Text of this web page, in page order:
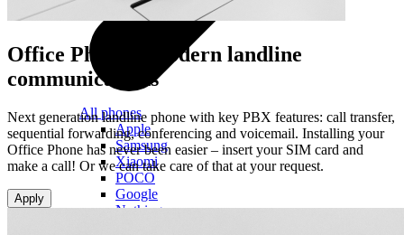
All phones
Apple
Samsung
Xiaomi
POCO
Google
Nothing
Office Phone –
modern landline
communications
Next generation landline phone with key PBX features: call transfer,
sequential forwarding, conferencing and voicemail. Installing your
Office Phone has never been easier – insert your SIM card and
make a call! Or we can take care of that at your request.
Apply